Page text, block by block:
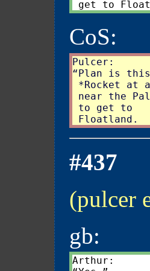
CoS:
Pulcer:
“Plan is
*Rocket at
near the
to get to
#437
(pulcer
gb:
Arthur: